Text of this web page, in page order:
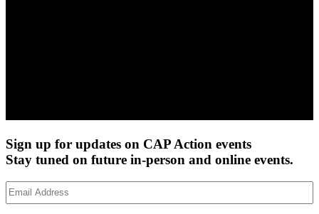
Sign up for updates on CAP Action events
Stay tuned on future in-person and online events.
Email
Address(Required)